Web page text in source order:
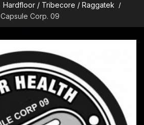
Hardfloor / Tribecore / Raggatek
Capsule Corp. 09